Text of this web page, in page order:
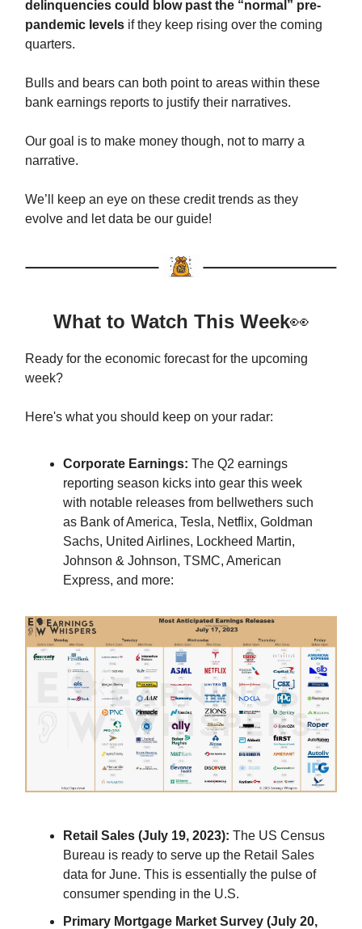
delinquencies could blow past the “normal” pre-
pandemic levels if they keep rising over the coming
quarters.
Bulls and bears can both point to areas within these
bank earnings reports to justify their narratives.
Our goal is to make money though, not to marry a
narrative.
We’ll keep an eye on these credit trends as they
evolve and let data be our guide!
What to Watch This Week👀
Ready for the economic forecast for the upcoming
week?
Here's what you should keep on your radar:
Corporate Earnings: The Q2 earnings
reporting season kicks into gear this week
with notable releases from bellwethers such
as Bank of America, Tesla, Netflix, Goldman
Sachs, United Airlines, Lockheed Martin,
Johnson & Johnson, TSMC, American
Express, and more:
Retail Sales (July 19, 2023): The US Census
Bureau is ready to serve up the Retail Sales
data for June. This is essentially the pulse of
consumer spending in the U.S.
Primary Mortgage Market Survey (July 20,